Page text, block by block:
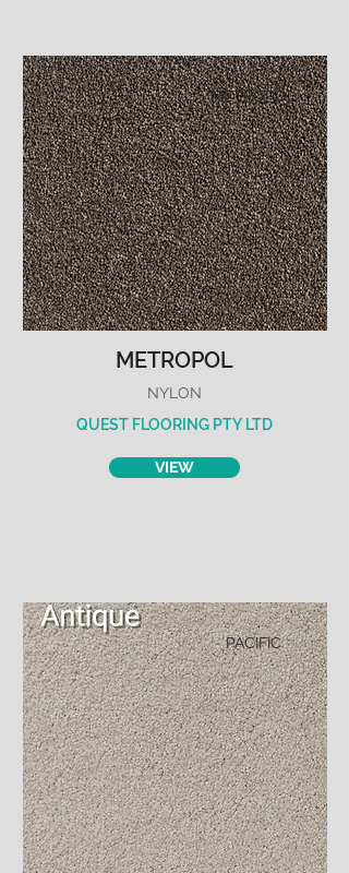
METROPOL
METROPOL
NYLON
QUEST FLOORING PTY LTD
VIEW
PACIFIC